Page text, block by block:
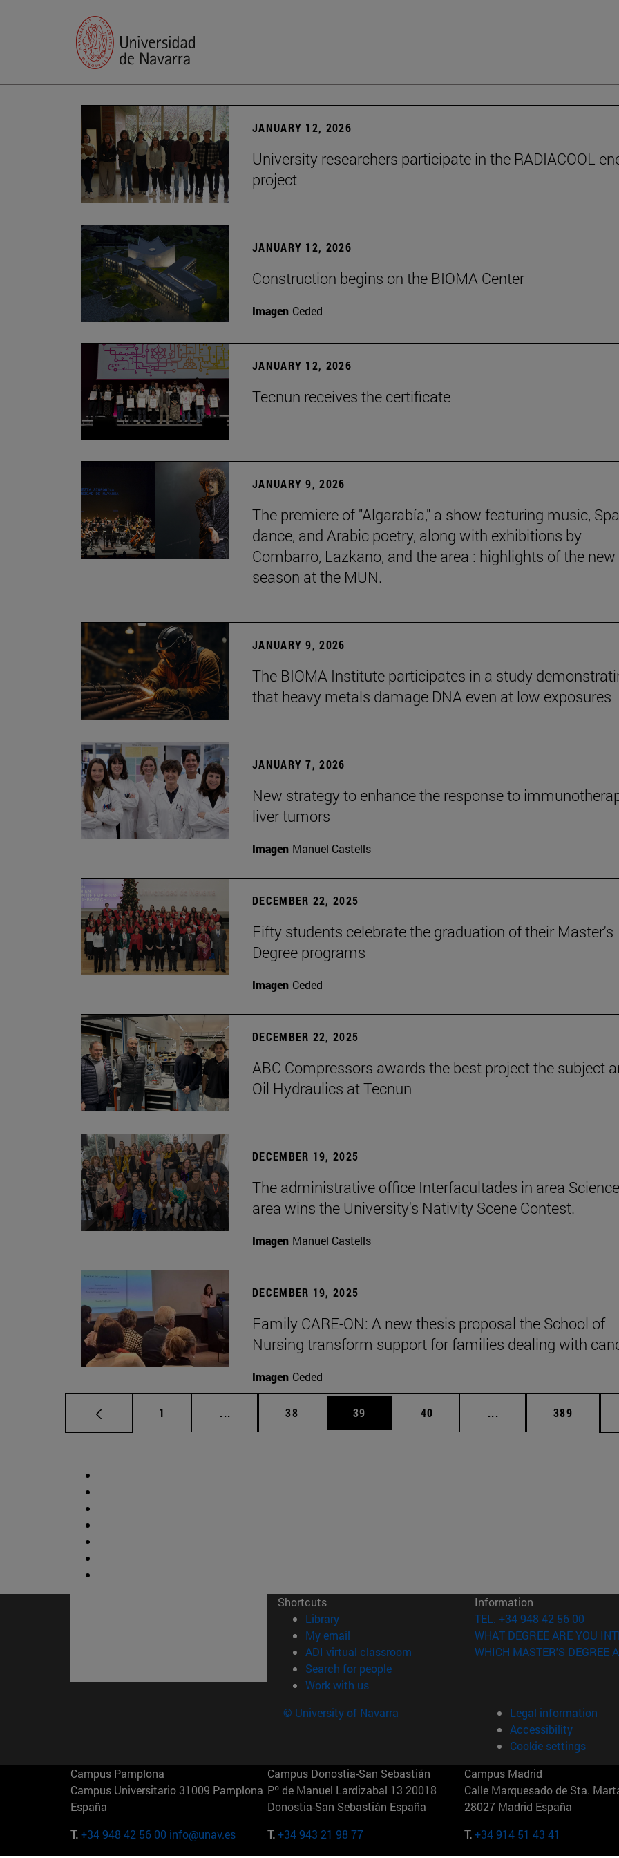
JANUARY 12, 2026
University researchers participate in the RADIACOOL
project
JANUARY 12, 2026
Construction begins on the BIOMA Center
Imagen Ceded
JANUARY 12, 2026
Tecnun receives the certificate
JANUARY 9, 2026
The premiere of "Algarabía," a show featuring music,
dance, and Arabic poetry, along with exhibitions by
Combarro, Lazkano, and the area : highlights of the new
season at the MUN.
JANUARY 9, 2026
The BIOMA Institute participates in a study
that heavy metals damage DNA even at low exposures
JANUARY 7, 2026
New strategy to enhance the response to
liver tumors
Imagen Manuel Castells
DECEMBER 22, 2025
Fifty students celebrate the graduation of their Master's
Degree programs
Imagen Ceded
DECEMBER 22, 2025
ABC Compressors awards the best project the subject
Oil Hydraulics at Tecnun
DECEMBER 19, 2025
The administrative office Interfacultades in area Science
area wins the University's Nativity Scene Contest.
Imagen Manuel Castells
DECEMBER 19, 2025
Family CARE-ON: A new thesis proposal the School of
Nursing transform support for families dealing with
Imagen Ceded
Page
1 ... Intermediate pages Use TAB to scroll.
Page
38 Page
39 Page
40 ... Intermediate pages
Page
389
Shortcuts
Library(opens in new window)
My email
ADI virtual classroom (opens in new window)
Search for people(opens in new window)
Work with us(opens in new window)
Information
TEL. +34 948 42 56 00
WHAT DEGREE ARE YOU
WHICH MASTER'S DEGREE
© University of Navarra
Legal information
Accessibility
Cookie settings
Campus Pamplona
Campus Universitario 31009 Pamplona
España
T.+34 948 42 56 00 info@unav.es
Campus Donostia-San Sebastián
Pº de Manuel Lardizabal 13 20018
Donostia-San Sebastián España
T.+34 943 21 98 77
Campus Madrid
Calle Marquesado de Sta.
28027 Madrid España
T.+34 914 51 43 41